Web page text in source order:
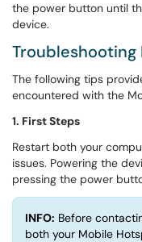
the power button until
device.
Troubleshooting
The following tips
encountered with the
1. First Steps
Restart both your
issues. Powering the
pressing the power
INFO: Before
both your Mobile